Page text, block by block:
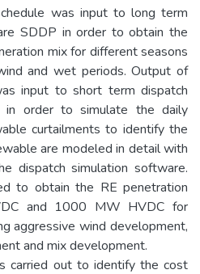
was input to long term
SDDP in order to obtain the
mix for different seasons
and wet periods. Output of
input to short term dispatch
in order to simulate the daily
curtailments to identify the
are modeled in detail with
dispatch simulation software.
to obtain the RE penetration
and 1000 MW HVDC for
aggressive wind development,
and mix development.
carried out to identify the cost